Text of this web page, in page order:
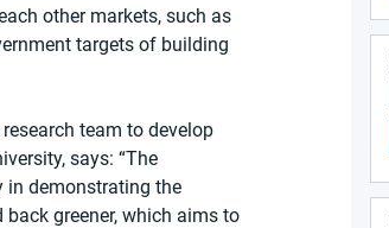
other markets, such as
targets of building
team to develop
says: “The
in demonstrating the
greener, which aims to